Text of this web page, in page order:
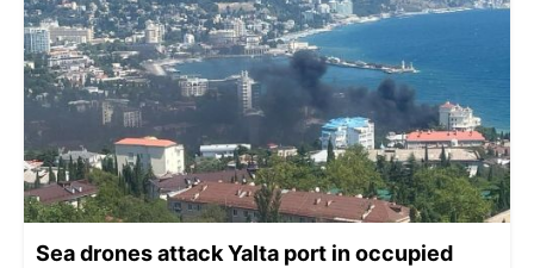
Sea drones attack Yalta port in occupied